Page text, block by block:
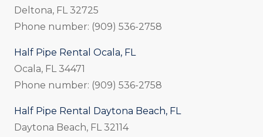
Deltona, FL 32725
Phone number: (909) 536-2758
Half Pipe Rental Ocala, FL
Ocala, FL 34471
Phone number: (909) 536-2758
Half Pipe Rental Daytona Beach, FL
Daytona Beach, FL 32114